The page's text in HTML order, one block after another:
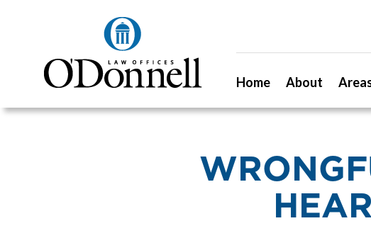
Home About